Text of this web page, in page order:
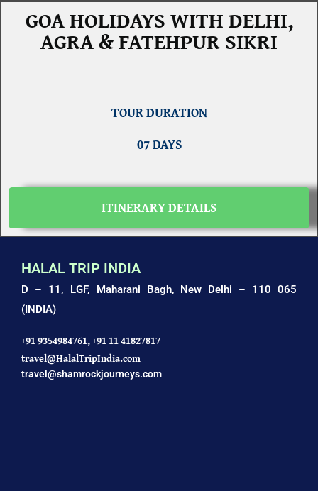
GOA HOLIDAYS WITH DELHI,
AGRA & FATEHPUR SIKRI
TOUR DURATION
07 DAYS
ITINERARY DETAILS
HALAL TRIP INDIA
D – 11, LGF, Maharani Bagh, New Delhi – 110 065
(INDIA)
+91 9354984761,+91 11 41827817
travel@HalalTripIndia.com
travel@shamrockjourneys.com